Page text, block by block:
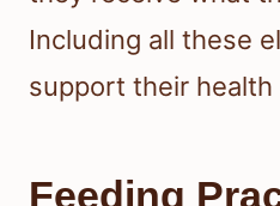
Including all these
support their
Feeding